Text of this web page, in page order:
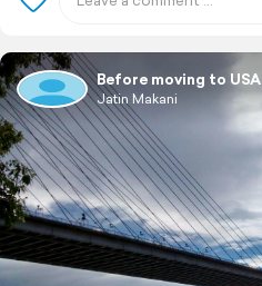
Before moving to USA
Jatin Makani